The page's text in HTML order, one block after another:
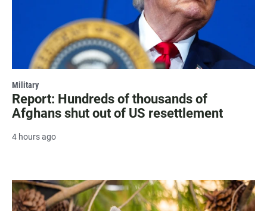
Military
Report: Hundreds of thousands of
Afghans shut out of US resettlement
4 hours ago